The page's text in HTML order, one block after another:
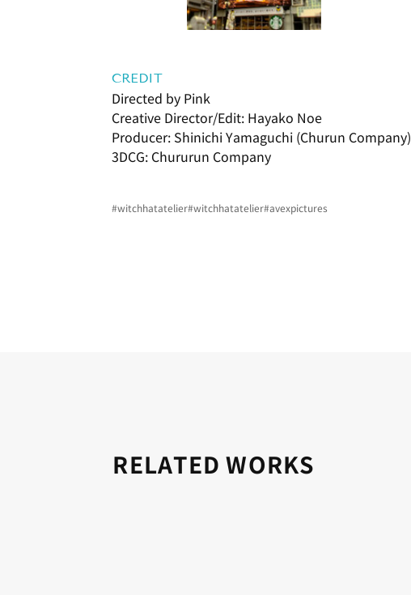
CREDIT
Directed by Pink
Creative Director/Edit: Hayako Noe
Producer: Shinichi Yamaguchi (Churun Company)
3DCG: Chururun Company
#witchhatatelier#witchhatatelier#avexpictures
RELATED WORKS